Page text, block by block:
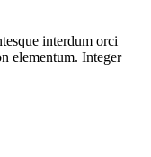
interdum orci
elementum. Integer